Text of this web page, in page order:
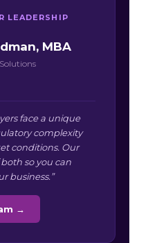
LEADERSHIP
MBA
face a unique
complexity
conditions. Our
so you can
business.”
→